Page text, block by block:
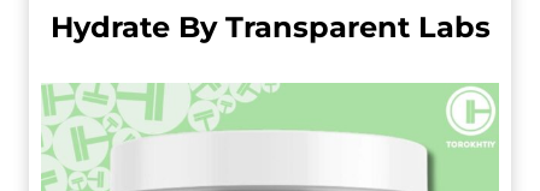
Hydrate By Transparent Labs